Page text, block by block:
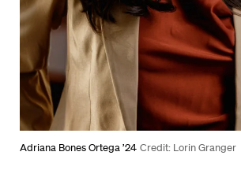
Adriana Bones Ortega ’24 Credit: Lorin Granger